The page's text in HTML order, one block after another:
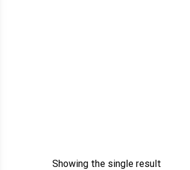
Showing the single result